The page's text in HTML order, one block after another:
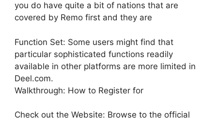
you do have quite a bit of nations that are
covered by Remo first and they are
Function Set: Some users might find that
particular sophisticated functions readily
available in other platforms are more limited in
Deel.com.
Walkthrough: How to Register for
Check out the Website: Browse to the official